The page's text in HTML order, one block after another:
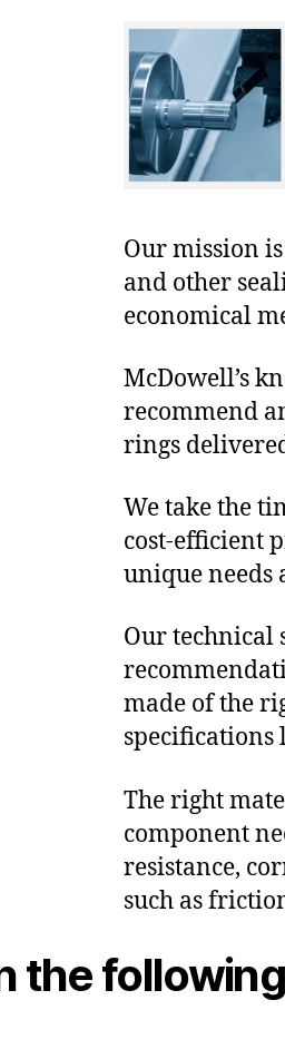
Our mission
and other
economical
McDowell’s
recommend
rings
We take the
cost-efficient
unique needs
Our technical
made of the
specifications
The right
component
resistance,
such as
the following